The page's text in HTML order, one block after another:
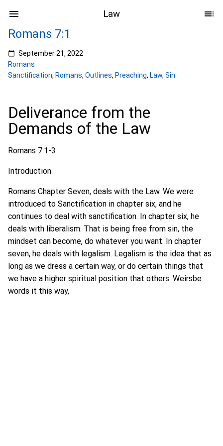
Law
Romans 7:1
September 21, 2022
Romans
Sanctification, Romans, Outlines, Preaching, Law, Sin
Deliverance from the
Demands of the Law
Romans 7:1-3
Introduction
Romans Chapter Seven, deals with the Law. We were
introduced to Sanctification in chapter six, and he
continues to deal with sanctification. In chapter six, he
deals with liberalism. That is being free from sin, the
mindset can become, do whatever you want. In chapter
seven, he deals with legalism. Legalism is the idea that as
long as we dress a certain way, or do certain things that
we have a higher spiritual position that others. Weirsbe
words it this way,